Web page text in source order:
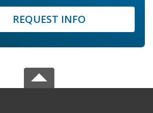
REQUEST INFO